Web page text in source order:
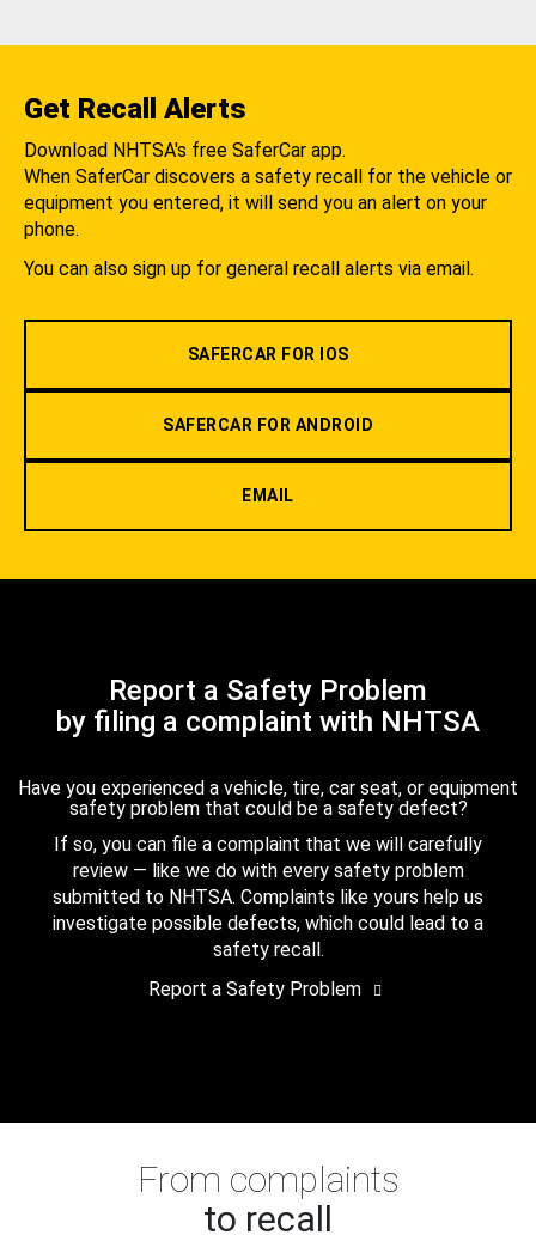
Get Recall Alerts
Download NHTSA's free SaferCar app.
When SaferCar discovers a safety recall for the vehicle or
equipment you entered, it will send you an alert on your
phone.
You can also sign up for general recall alerts via email.
SAFERCAR FOR IOS
SAFERCAR FOR ANDROID
EMAIL
Report a Safety Problem
by filing a complaint with NHTSA
Have you experienced a vehicle, tire, car seat, or equipment
safety problem that could be a safety defect?
If so, you can file a complaint that we will carefully
review — like we do with every safety problem
submitted to NHTSA. Complaints like yours help us
investigate possible defects, which could lead to a
safety recall.
Report a Safety Problem
From complaints
to recall